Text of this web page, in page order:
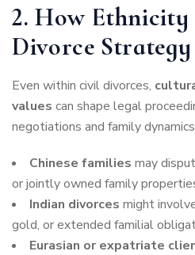
2. How Ethnicity
Divorce Strategy
Even within civil divorces,
values can shape legal
negotiations and family
Chinese families may
or jointly owned family
Indian divorces might
gold, or extended familial
Eurasian or expatriate